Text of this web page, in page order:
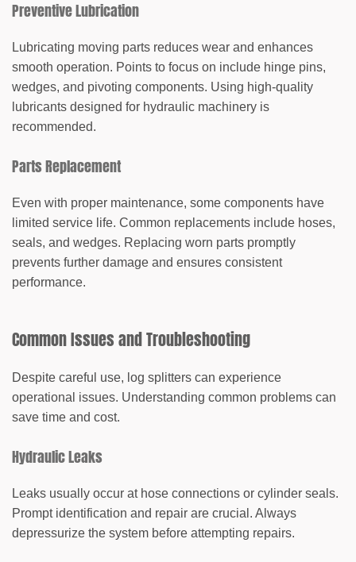
Preventive Lubrication
Lubricating moving parts reduces wear and enhances
smooth operation. Points to focus on include hinge pins,
wedges, and pivoting components. Using high-quality
lubricants designed for hydraulic machinery is
recommended.
Parts Replacement
Even with proper maintenance, some components have
limited service life. Common replacements include hoses,
seals, and wedges. Replacing worn parts promptly
prevents further damage and ensures consistent
performance.
Common Issues and Troubleshooting
Despite careful use, log splitters can experience
operational issues. Understanding common problems can
save time and cost.
Hydraulic Leaks
Leaks usually occur at hose connections or cylinder seals.
Prompt identification and repair are crucial. Always
depressurize the system before attempting repairs.